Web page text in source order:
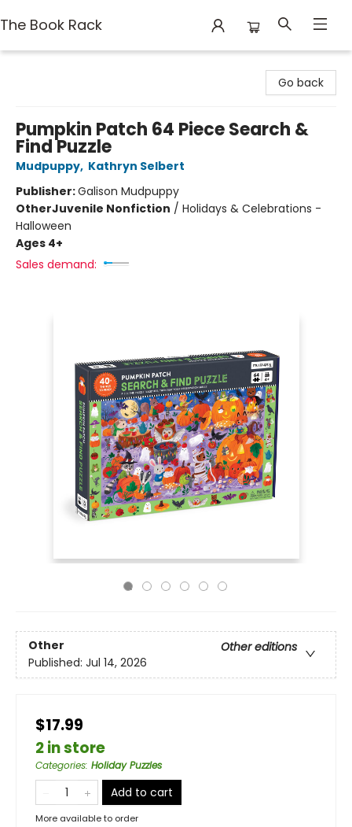
The Book Rack
Go back
Pumpkin Patch 64 Piece Search &
Find Puzzle
Mudpuppy, Kathryn Selbert
Publisher:Galison Mudpuppy
OtherJuvenile Nonfiction / Holidays & Celebrations -
Halloween
Ages 4+
Sales demand:
Other
Other editions
Published: Jul 14, 2026
$17.99
2 in store
Categories: Holiday Puzzles
Add to cart
More available to order